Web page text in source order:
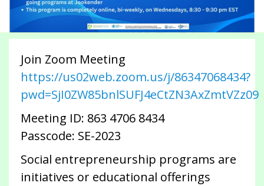
Join Zoom Meeting
https://us02web.zoom.us/j/86347068434?
pwd=SjI0ZW85bnlSUFJ4eCtZN3AxZmtVZz09
Meeting ID: 863 4706 8434
Passcode: SE-2023
Social entrepreneurship programs are
initiatives or educational offerings